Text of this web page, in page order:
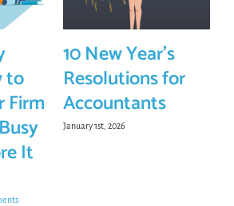
to
Firm
It
10 New Year’s
Resolutions for
Accountants
January 1st, 2026